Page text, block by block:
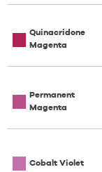
Quinacridone
Magenta
Permanent
Magenta
Cobalt Violet